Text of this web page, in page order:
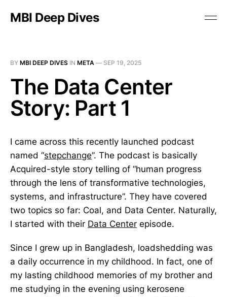
MBI Deep Dives
BY MBI DEEP DIVES IN META — SEP 19, 2025
The Data Center
Story: Part 1
I came across this recently launched podcast
named “stepchange”. The podcast is basically
Acquired-style story telling of “human progress
through the lens of transformative technologies,
systems, and infrastructure”. They have covered
two topics so far: Coal, and Data Center. Naturally,
I started with their Data Center episode.
Since I grew up in Bangladesh, loadshedding was
a daily occurrence in my childhood. In fact, one of
my lasting childhood memories of my brother and
me studying in the evening using kerosene